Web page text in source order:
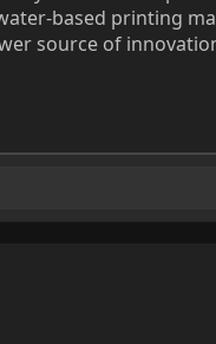
based printing
source of